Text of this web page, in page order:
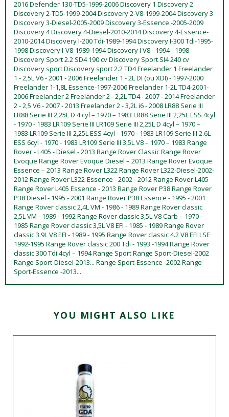
2016 Defender 130-TD5-1999-2006 Discovery 1 Discovery 2
Discovery 2-TD5-1999-2004 Discovery 2-V8-1999-2004 Discovery 3
Discovery 3-Diesel-2005-2009 Discovery 3-Essence -2005-2009
Discovery 4 Discovery 4-Diesel-2010-2014 Discovery 4-Essence-
2010-2014 Discovery I-200 Tdi-1989-1994 Discovery I-300 Tdi-1995-
1998 Discovery I-V8-1989-1994 Discovery I V8 - 1994 - 1998
Discovery Sport 2.2 SD4 190 cv Discovery Sport SI4 240 cv
Discovery sport Discovery sport 2.2 TD4 Freelander 1 Freelander
1 - 2,5L V6 - 2001 - 2006 Freelander 1 - 2L DI (ou XDI) - 1997-2000
Freelander 1-1,8L Essence-1997-2006 Freelander 1-2L TD4-2001-
2006 Freelander 2 Freelander 2 - 2,2L TD4 - 2007 - 2014 Freelander
2 - 2,5 V6 - 2007 - 2013 Freelander 2 - 3,2L i6 - 2008 LR88 Serie III
LR88 Serie III 2,25L D 4 cyl – 1970 – 1983 LR88 Serie III 2,25L ESS 4cyl
- 1970 - 1983 LR109 Serie III LR109 Serie III 2,25L D 4cyl – 1970 –
1983 LR109 Serie III 2,25L ESS 4cyl - 1970 - 1983 LR109 Serie III 2.6L
ESS 6cyl - 1970 - 1983 LR109 Serie III 3,5L V8 – 1970 – 1983 Range
Rover - L405 - Diesel - 2013 Range Rover Classic Range Rover
Evoque Range Rover Evoque Diesel – 2013 Range Rover Evoque
Essence – 2013 Range Rover L322 Range Rover L322-Diesel-2002-
2012 Range Rover L322-Essence - 2002 - 2012 Range Rover L405
Range Rover L405 Essence - 2013 Range Rover P38 Range Rover
P38 Diesel - 1995 - 2001 Range Rover P38 Essence - 1995 - 2001
Range Rover classic 2,4L VM - 1986 - 1989 Range Rover classic
2,5L VM - 1989 - 1992 Range Rover classic 3,5L V8 Carb – 1970 –
1985 Range Rover classic 3,5L V8 EFI - 1985 - 1989 Range Rover
classic 3.9L V8 EFI - 1989 - 1995 Range Rover classic 4.2 V8 EFI LSE
1992-1995 Range Rover classic 200 Tdi - 1993 -1994 Range Rover
classic 300 Tdi 4cyl – 1994 Range Sport Range Sport-Diesel-2002
Range Sport-Diesel-2013... Range Sport-Essence -2002 Range
Sport-Essence -2013...
YOU MIGHT ALSO LIKE